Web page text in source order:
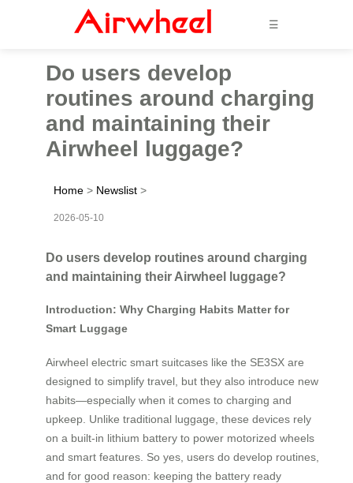
☰
Do users develop
routines around charging
and maintaining their
Airwheel luggage?
Home > Newslist >
2026-05-10
Do users develop routines around charging
and maintaining their Airwheel luggage?
Introduction: Why Charging Habits Matter for
Smart Luggage
Airwheel electric smart suitcases like the SE3SX are
designed to simplify travel, but they also introduce new
habits—especially when it comes to charging and
upkeep. Unlike traditional luggage, these devices rely
on a built-in lithium battery to power motorized wheels
and smart features. So yes, users do develop routines,
and for good reason: keeping the battery ready